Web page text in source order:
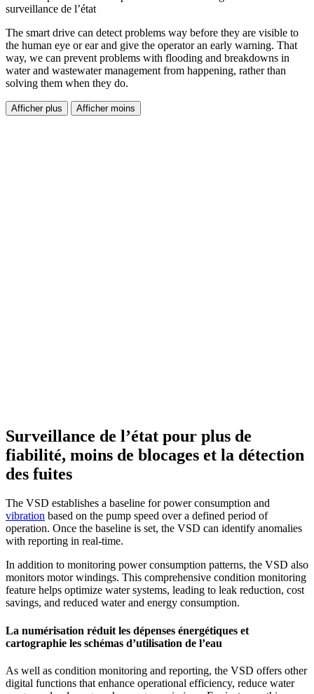
surveillance de l’état
The smart drive can detect problems way before they are visible to
the human eye or ear and give the operator an early warning. That
way, we can prevent problems with flooding and breakdowns in
water and wastewater management from happening, rather than
solving them when they do.
Afficher plus Afficher moins
Surveillance de l’état pour plus de
fiabilité, moins de blocages et la détection
des fuites
The VSD establishes a baseline for power consumption and
vibration based on the pump speed over a defined period of
operation. Once the baseline is set, the VSD can identify anomalies
with reporting in real-time.
In addition to monitoring power consumption patterns, the VSD also
monitors motor windings. This comprehensive condition monitoring
feature helps optimize water systems, leading to leak reduction, cost
savings, and reduced water and energy consumption.
La numérisation réduit les dépenses énergétiques et
cartographie les schémas d’utilisation de l’eau
As well as condition monitoring and reporting, the VSD offers other
digital functions that enhance operational efficiency, reduce water